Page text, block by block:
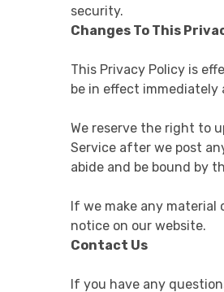
security.
Changes To This
This Privacy Policy is
be in effect immediately
We reserve the right to
Service after we post
abide and be bound by
If we make any material
notice on our website.
Contact Us
If you have any